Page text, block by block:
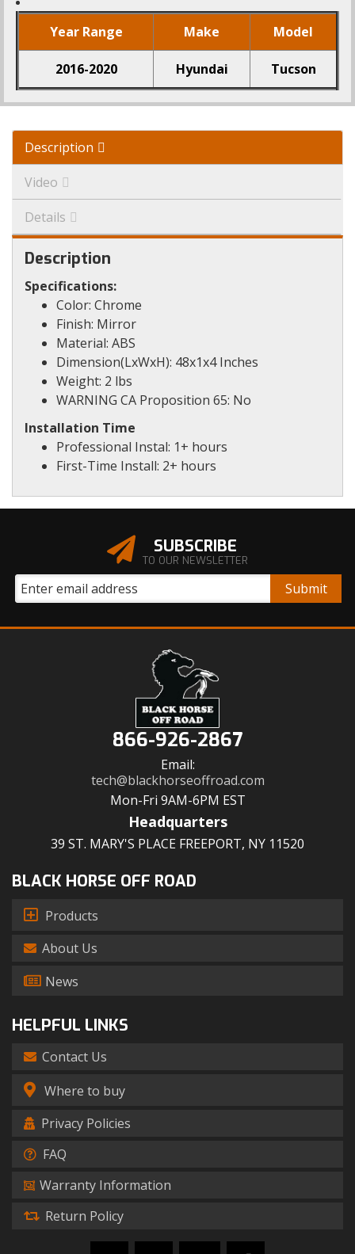
Year Range Make Model
2016-2020 Hyundai Tucson
Description
Video
Details
Description
Specifications:
Color: Chrome
Finish: Mirror
Material: ABS
Dimension(LxWxH): 48x1x4 Inches
Weight: 2 lbs
WARNING CA Proposition 65: No
Installation Time
Professional Instal: 1+ hours
First-Time Install: 2+ hours
SUBSCRIBE
TO OUR NEWSLETTER
866-926-2867
Email:
tech@blackhorseoffroad.com
Mon-Fri 9AM-6PM EST
Headquarters
39 ST. MARY'S PLACE FREEPORT, NY 11520
BLACK HORSE OFF ROAD
Products
About Us
News
HELPFUL LINKS
Contact Us
Where to buy
Privacy Policies
FAQ
Warranty Information
Return Policy